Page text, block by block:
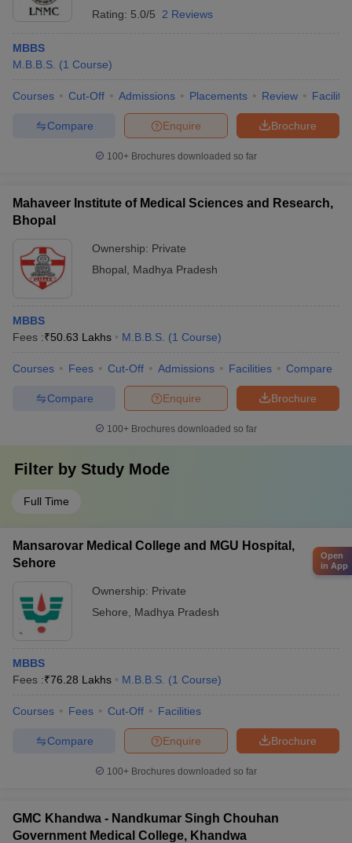
Rating: 5.0/5 2 Reviews
MBBS
M.B.B.S. (1 Course)
Courses Cut-Off Admissions Placements Review
Brochure
Enquire
Compare
100+ Brochures downloaded so far
Mahaveer Institute of Medical Sciences and Research,
Bhopal
Ownership: Private
Bhopal
Madhya Pradesh
MBBS
Fees :₹50.63 Lakhs M.B.B.S. (1 Course)
Courses Fees Cut-Off Admissions Facilities Compare
Brochure
Enquire
Compare
100+ Brochures downloaded so far
Filter by Study Mode
Full Time
Mansarovar Medical College and MGU Hospital,
Sehore
Ownership: Private
Sehore
Madhya Pradesh
MBBS
Fees :₹76.28 Lakhs M.B.B.S. (1 Course)
Courses Fees Cut-Off Facilities
Brochure
Enquire
Compare
100+ Brochures downloaded so far
GMC Khandwa - Nandkumar Singh Chouhan
Government Medical College, Khandwa
Open
in App